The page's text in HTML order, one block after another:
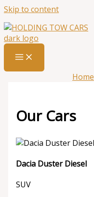
Skip to content
Home
Our Cars
Dacia Duster Diesel
SUV